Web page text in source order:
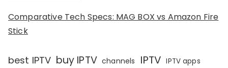
Comparative Tech Specs: MAG BOX vs Amazon Fire
Stick
best IPTV buy IPTV channels IPTV IPTV apps